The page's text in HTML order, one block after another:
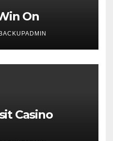
On
Casino